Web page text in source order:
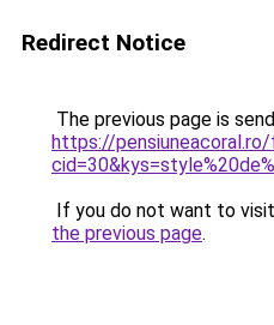
Redirect Notice
The previous page is
https://pensiuneacoral.ro/
If you do not want to
the previous page.